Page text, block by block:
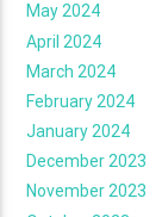
May 2024
April 2024
March 2024
February 2024
January 2024
December 2023
November 2023